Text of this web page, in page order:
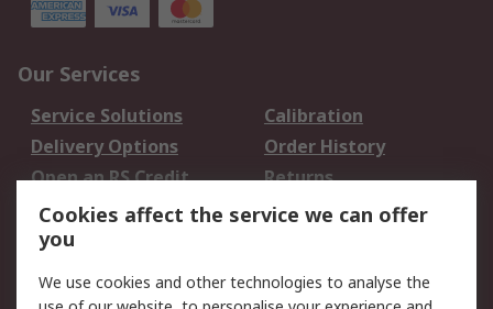
Our Services
Service Solutions
Calibration
Delivery Options
Order History
Open an RS Credit
Account
Returns
Scheduled Orders
Legal
Cookies affect the service we can offer
you
We use cookies and other technologies to analyse the